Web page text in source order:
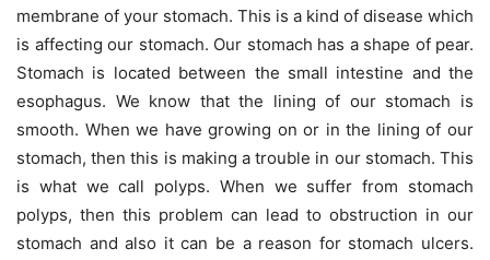
membrane of your stomach. This is a kind of disease which
is affecting our stomach. Our stomach has a shape of pear.
Stomach is located between the small intestine and the
esophagus. We know that the lining of our stomach is
smooth. When we have growing on or in the lining of our
stomach, then this is making a trouble in our stomach. This
is what we call polyps. When we suffer from stomach
polyps, then this problem can lead to obstruction in our
stomach and also it can be a reason for stomach ulcers.